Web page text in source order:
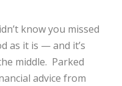
know you missed
as it is — and it’s
middle. Parked
advice from